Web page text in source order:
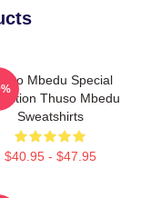
Mbedu Special
Thuso Mbedu
Sweatshirts
$40.95 - $47.95